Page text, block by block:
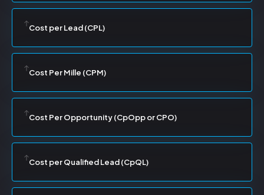
Cost per Lead (CPL)
Cost Per Mille (CPM)
Cost Per Opportunity (CpOpp or CPO)
Cost per Qualified Lead (CpQL)